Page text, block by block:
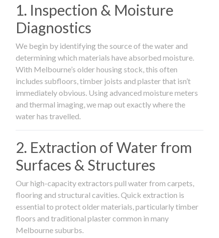
1. Inspection & Moisture
Diagnostics
We begin by identifying the source of the water and
determining which materials have absorbed moisture.
With Melbourne’s older housing stock, this often
includes subfloors, timber joists and plaster that isn’t
immediately obvious. Using advanced moisture meters
and thermal imaging, we map out exactly where the
water has travelled.
2. Extraction of Water from
Surfaces & Structures
Our high-capacity extractors pull water from carpets,
flooring and structural cavities. Quick extraction is
essential to protect older materials, particularly timber
floors and traditional plaster common in many
Melbourne suburbs.